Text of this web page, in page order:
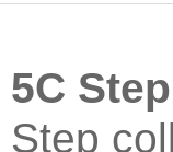
5C
Step